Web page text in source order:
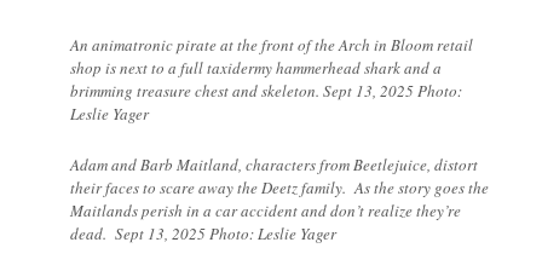
An animatronic pirate at the front of the Arch in Bloom retail
shop is next to a full taxidermy hammerhead shark and a
brimming treasure chest and skeleton. Sept 13, 2025 Photo:
Leslie Yager
Adam and Barb Maitland, characters from Beetlejuice, distort
their faces to scare away the Deetz family. As the story goes the
Maitlands perish in a car accident and don’t realize they’re
dead. Sept 13, 2025 Photo: Leslie Yager